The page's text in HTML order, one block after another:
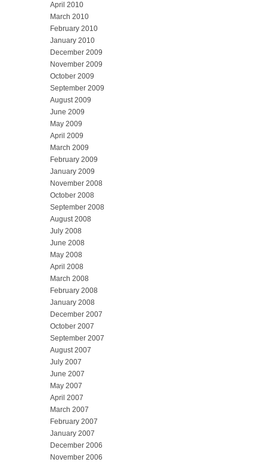
April 2010
March 2010
February 2010
January 2010
December 2009
November 2009
October 2009
September 2009
August 2009
June 2009
May 2009
April 2009
March 2009
February 2009
January 2009
November 2008
October 2008
September 2008
August 2008
July 2008
June 2008
May 2008
April 2008
March 2008
February 2008
January 2008
December 2007
October 2007
September 2007
August 2007
July 2007
June 2007
May 2007
April 2007
March 2007
February 2007
January 2007
December 2006
November 2006